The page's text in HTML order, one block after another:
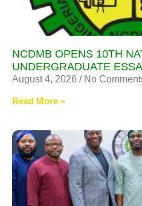
NCDMB OPENS 10TH
UNDERGRADUATE
August 4, 2026 No
Read More »